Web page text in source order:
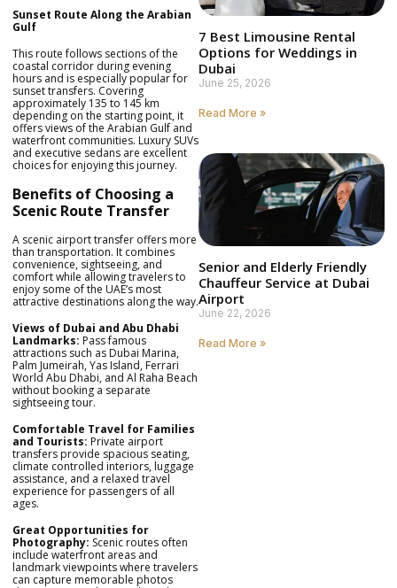
Sunset Route Along the Arabian
Gulf
This route follows sections of the
coastal corridor during evening
hours and is especially popular for
sunset transfers. Covering
approximately 135 to 145 km
depending on the starting point, it
offers views of the Arabian Gulf and
waterfront communities. Luxury SUVs
and executive sedans are excellent
choices for enjoying this journey.
Benefits of Choosing a
Scenic Route Transfer
A scenic airport transfer offers more
than transportation. It combines
convenience, sightseeing, and
comfort while allowing travelers to
enjoy some of the UAE’s most
attractive destinations along the way.
Views of Dubai and Abu Dhabi
Landmarks: Pass famous
attractions such as Dubai Marina,
Palm Jumeirah, Yas Island, Ferrari
World Abu Dhabi, and Al Raha Beach
without booking a separate
sightseeing tour.
Comfortable Travel for Families
and Tourists: Private airport
transfers provide spacious seating,
climate controlled interiors, luggage
assistance, and a relaxed travel
experience for passengers of all
ages.
Great Opportunities for
Photography: Scenic routes often
include waterfront areas and
landmark viewpoints where travelers
can capture memorable photos
7 Best Limousine Rental
Options for Weddings in
Dubai
June 25, 2026
Read More »
Senior and Elderly Friendly
Chauffeur Service at Dubai
Airport
June 22, 2026
Read More »